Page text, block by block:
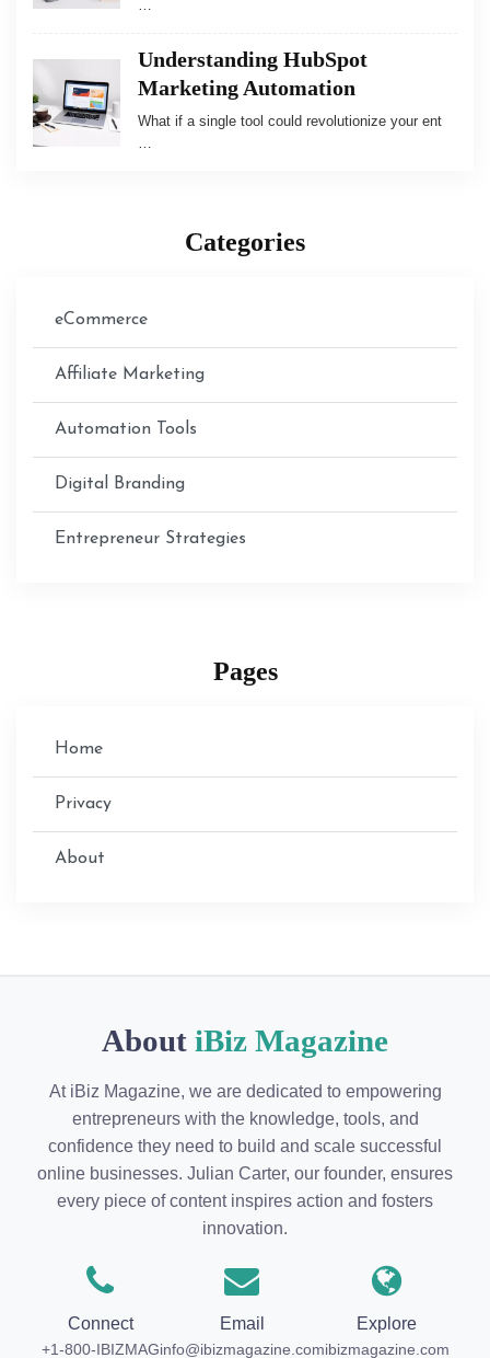
…
Understanding HubSpot
Marketing Automation
What if a single tool could revolutionize your ent
…
Categories
eCommerce
Affiliate Marketing
Automation Tools
Digital Branding
Entrepreneur Strategies
Pages
Home
Privacy
About
About iBiz Magazine
At iBiz Magazine, we are dedicated to empowering
entrepreneurs with the knowledge, tools, and
confidence they need to build and scale successful
online businesses. Julian Carter, our founder, ensures
every piece of content inspires action and fosters
innovation.
Connect
+1-800-IBIZMAG
Email
info@ibizmagazine.com
Explore
ibizmagazine.com